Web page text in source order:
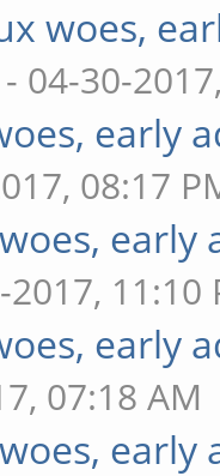
woes,
- 04-30-
08:17
woes,
2017, 11:10
07:18 AM
woes,